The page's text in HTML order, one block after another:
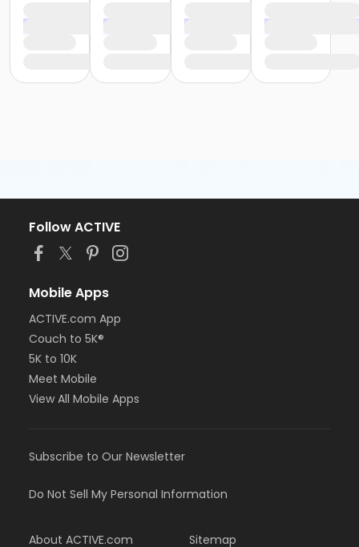
Follow ACTIVE
Mobile Apps
ACTIVE.com App
Couch to 5K®
5K to 10K
Meet Mobile
View All Mobile Apps
Subscribe to Our Newsletter
Do Not Sell My Personal Information
About ACTIVE.com Sitemap